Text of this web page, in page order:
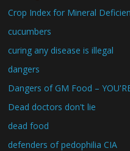
Crop Index for Mineral
cucumbers
curing any disease is illegal
dangers
Dangers of GM Food –
Dead doctors don't lie
dead food
defenders of pedophilia CIA